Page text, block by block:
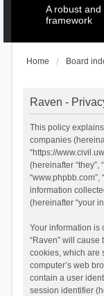
A robust
framework
Home Board
Raven -
This policy
companies
“https://
(hereinafter “they”,
“www.phpbb.com”,
information
(hereinafter “your
Your information is
“Raven” will
cookies, which are
computer’s web
contain a user
session identifier